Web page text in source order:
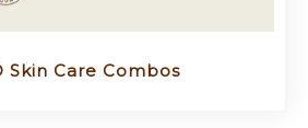
Skin Care Combos